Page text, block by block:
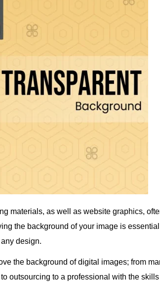
materials, as well as website graphics,
the background of your image is
design.
the background of digital images; from
outsourcing to a professional with the skills